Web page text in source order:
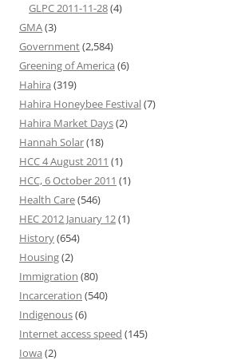
GLPC 2011-11-28(4)
GMA(3)
Government(2,584)
Greening of America (6)
Hahira (319)
Hahira Honeybee Festival(7)
Hahira Market Days(2)
Hannah Solar(18)
HCC 4 August 2011 (1)
HCC, 6 October 2011 (1)
Health Care(546)
HEC 2012 January 12(1)
History(654)
Housing(2)
Immigration (80)
Incarceration (540)
Indigenous(6)
Internet access speed (145)
Iowa (2)